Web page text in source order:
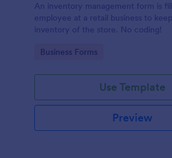
An inventory management form is
employee at a retail business to
inventory of the store. No coding!
Go to Category:
Business Forms
Use Template
Preview